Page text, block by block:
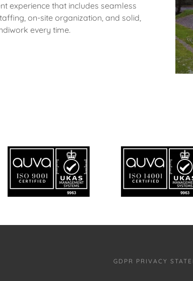
experience that includes seamless
on-site organization, and solid,
every time.
GDPR PRIVACY